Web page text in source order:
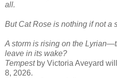
all.
But Cat Rose is nothing if not a
A storm is rising on the
leave in its wake?
Tempestby Victoria Aveyard
8, 2026.